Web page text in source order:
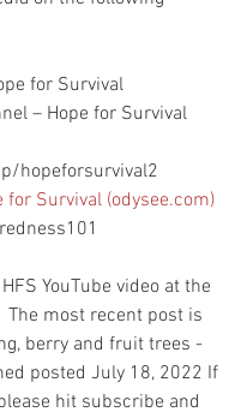
for Survival
– Hope for Survival
hopeforsurvival2
for Survival (odysee.com)
YouTube video at the
The most recent post is
berry and fruit trees -
posted July 18, 2022 If
hit subscribe and